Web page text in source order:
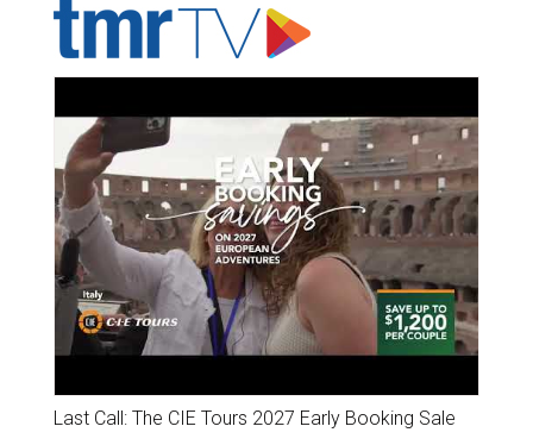
Last Call: The CIE Tours 2027 Early Booking Sale